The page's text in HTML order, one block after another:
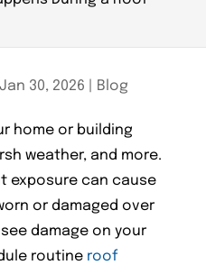
Jan 30, 2026 Blog
home or building
weather, and more.
exposure can cause
or damaged over
damage on your
routine roof